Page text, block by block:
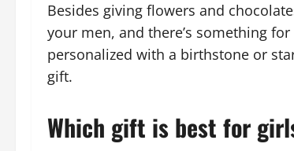
Besides giving flowers and
your men, and there’s something
personalized with a birthstone or
gift.
Which gift is best for